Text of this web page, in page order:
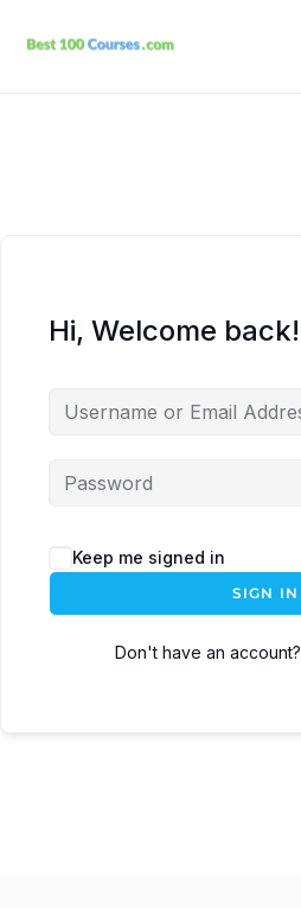
Hi, Welcome back!
Keep me signed in
SIGN IN
Don't have an account?